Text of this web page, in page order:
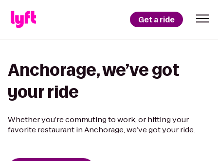
Get a ride
Anchorage, we’ve got
your ride
Whether you’re commuting to work, or hitting your
favorite restaurant in Anchorage, we’ve got your ride.